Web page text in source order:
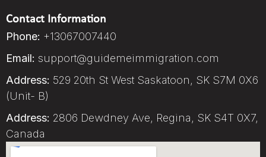
Contact Information
Phone: +13067007440
Email: support@guidemeimmigration.com
Address: 529 20th St West Saskatoon, SK S7M 0X6
(Unit- B)
Address: 2806 Dewdney Ave, Regina, SK S4T 0X7,
Canada